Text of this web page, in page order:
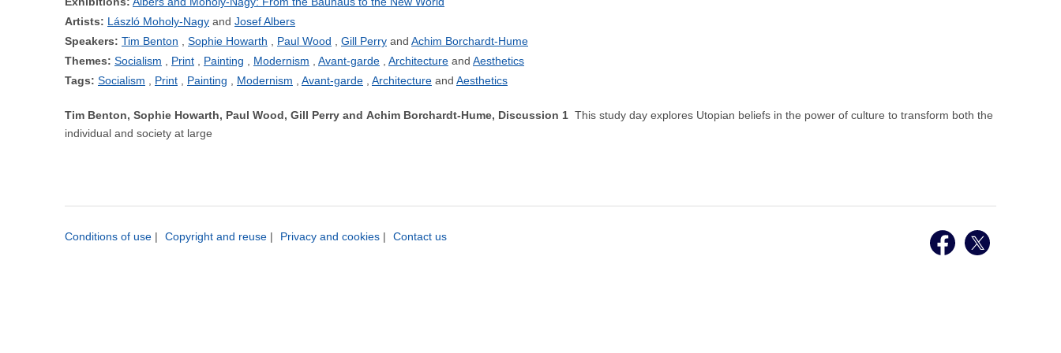
Artists: László Moholy-Nagy
Josef Albers
Speakers: Tim Benton Sophie Howarth Paul Wood Gill Perry
Achim Borchardt-Hume
Themes: Socialism Print Painting Modernism Avant-garde Architecture
Aesthetics
Tags: Socialism Print Painting Modernism Avant-garde Architecture Aesthetics
Tim Benton, Sophie Howarth, Paul Wood, Gill Perry and Achim Borchardt-Hume, Discussion 1 This study day explores Utopian beliefs in the power of culture to transform both the
individual and society at large
Conditions of use | Copyright and reuse | Privacy and cookies | Contact us